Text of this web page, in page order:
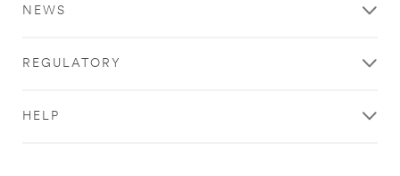
NEWS
REGULATORY
HELP